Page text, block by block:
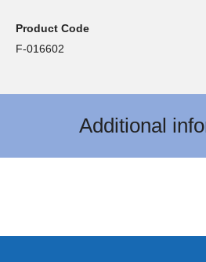
Product Code
F-016602
Additional